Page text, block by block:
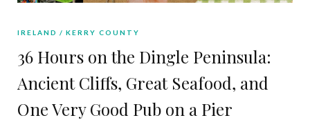
IRELAND KERRY COUNTY
36 Hours on the Dingle Peninsula:
Ancient Cliffs, Great Seafood, and
One Very Good Pub on a Pier